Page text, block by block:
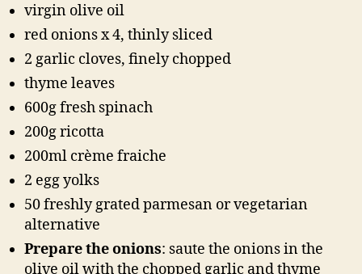
virgin olive oil
red onions x 4, thinly sliced
2 garlic cloves, finely chopped
thyme leaves
600g fresh spinach
200g ricotta
200ml crème fraiche
2 egg yolks
50 freshly grated parmesan or vegetarian
alternative
Prepare the onions: saute the onions in the
olive oil with the chopped garlic and thyme